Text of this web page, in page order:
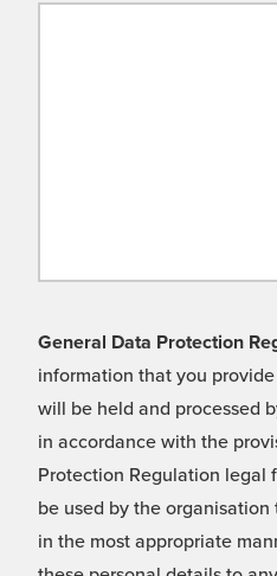
General Data Protection
information that you
will be held and processed
in accordance with the
Protection Regulation legal
be used by the
in the most appropriate